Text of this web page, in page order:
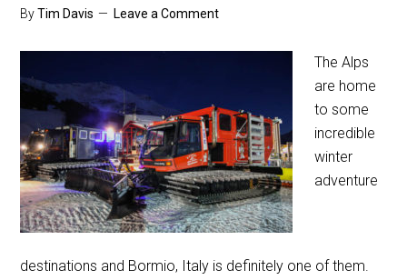
ByTim Davis Leave a Comment
The Alps
are home
to some
incredible
winter
adventure
destinations and Bormio, Italy is definitely one of them.